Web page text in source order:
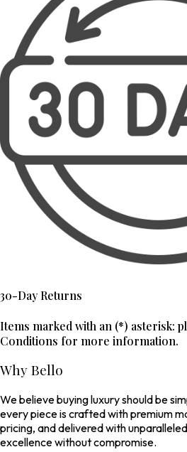
30-Day Returns
Items marked with an (*) asterisk:
Conditions for more information.
Why Bello
We believe buying luxury should be
every piece is crafted with premium
pricing, and delivered with
excellence without compromise.